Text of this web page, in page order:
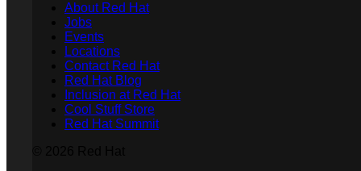
About Red Hat
Jobs
Events
Locations
Contact Red Hat
Red Hat Blog
Inclusion at Red Hat
Cool Stuff Store
Red Hat Summit